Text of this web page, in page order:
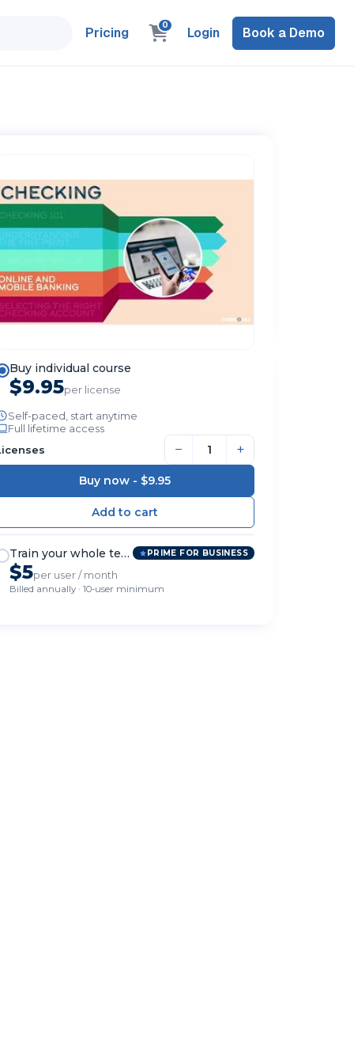
Pricing 0 Login Book a Demo
Buy individual course
$9.95per license
Self-paced, start anytime
Full lifetime access
− +
Buy now - $9.95
Train your whole team PRIME FOR BUSINESS
$5per user / month
Billed annually · 10-user minimum